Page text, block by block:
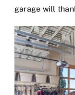
garage will